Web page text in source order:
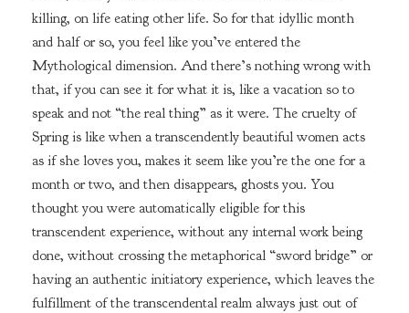
killing, on life eating other life. So for that idyllic month
and half or so, you feel like you’ve entered the
Mythological dimension. And there’s nothing wrong with
that, if you can see it for what it is, like a vacation so to
speak and not “the real thing” as it were. The cruelty of
Spring is like when a transcendently beautiful women acts
as if she loves you, makes it seem like you’re the one for a
month or two, and then disappears, ghosts you. You
thought you were automatically eligible for this
transcendent experience, without any internal work being
done, without crossing the metaphorical “sword bridge” or
having an authentic initiatory experience, which leaves the
fulfillment of the transcendental realm always just out of